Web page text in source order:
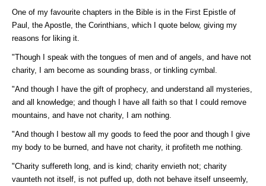
One of my favourite chapters in the Bible is in the First Epistle of
Paul, the Apostle, the Corinthians, which I quote below, giving my
reasons for liking it.
"Though I speak with the tongues of men and of angels, and have not
charity, I am become as sounding brass, or tinkling cymbal.
"And though I have the gift of prophecy, and understand all mysteries,
and all knowledge; and though I have all faith so that I could remove
mountains, and have not charity, I am nothing.
"And though I bestow all my goods to feed the poor and though I give
my body to be burned, and have not charity, it profiteth me nothing.
"Charity suffereth long, and is kind; charity envieth not; charity
vaunteth not itself, is not puffed up, doth not behave itself unseemly,